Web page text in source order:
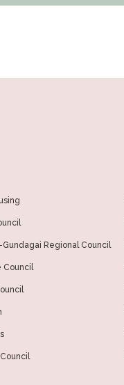
Regional Council
Council